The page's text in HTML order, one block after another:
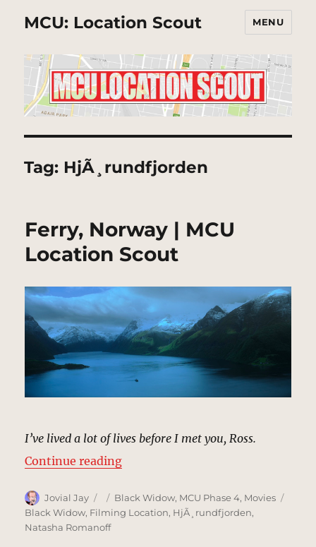
MCU: Location Scout MENU
Tag: HjÃ¸rundfjorden
Ferry, Norway | MCU
Location Scout
I’ve lived a lot of lives before I met you, Ross.
Continue reading“Ferry, Norway | MCU Location
Author
Jovial Jay
Posted
on
Categories
Black Widow, MCU Phase 4, Movies
Black Widow, Filming Location, HjÃ¸rundfjorden,
Natasha Romanoff